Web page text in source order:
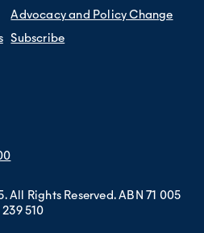
Advocacy and Policy Change
Subscribe
Rights Reserved. ABN 71 005
239 510